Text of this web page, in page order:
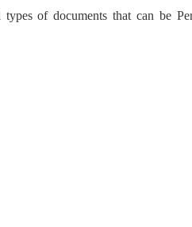
of documents that can be